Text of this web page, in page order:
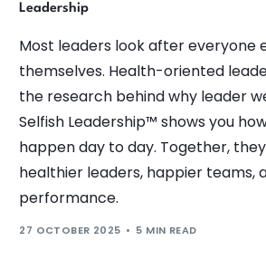
Leadership
Most leaders look after everyone
themselves. Health-oriented
the research behind why leader
Selfish Leadership™ shows you
happen day to day. Together,
healthier leaders, happier teams,
performance.
27 OCTOBER 2025 5 MIN READ